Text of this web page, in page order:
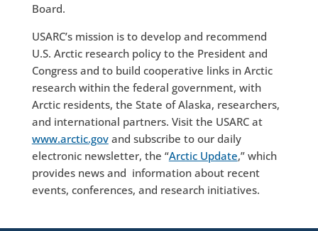
Board.
USARC’s mission is to develop and recommend
U.S. Arctic research policy to the President and
Congress and to build cooperative links in Arctic
research within the federal government, with
Arctic residents, the State of Alaska, researchers,
and international partners. Visit the USARC at
www.arctic.govand subscribe to our daily
electronic newsletter, the “Arctic Update,” which
provides news and information about recent
events, conferences, and research initiatives.